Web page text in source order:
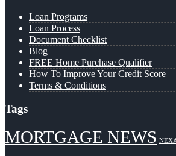
Loan Programs
Loan Process
Document Checklist
Blog
FREE Home Purchase Qualifier
How To Improve Your Credit Score
Terms & Conditions
Tags
MORTGAGE NEWS